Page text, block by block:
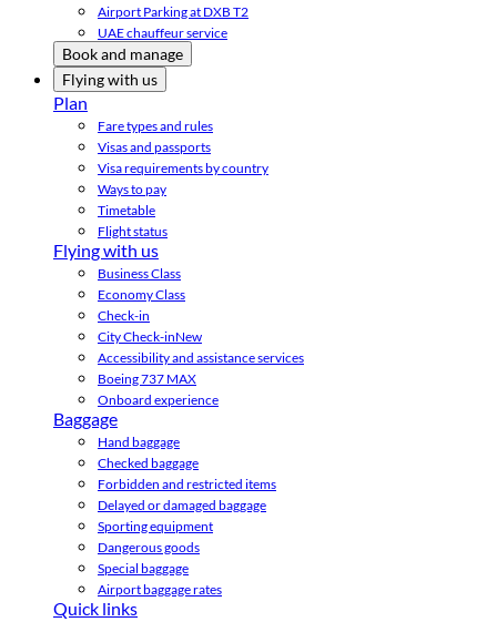
Airport Parking at DXB T2
UAE chauffeur service
Book and manage
Flying with us
Plan
Fare types and rules
Visas and passports
Visa requirements by country
Ways to pay
Timetable
Flight status
Flying with us
Business Class
Economy Class
Check-in
City Check-inNew
Accessibility and assistance services
Boeing 737 MAX
Onboard experience
Baggage
Hand baggage
Checked baggage
Forbidden and restricted items
Delayed or damaged baggage
Sporting equipment
Dangerous goods
Special baggage
Airport baggage rates
Quick links